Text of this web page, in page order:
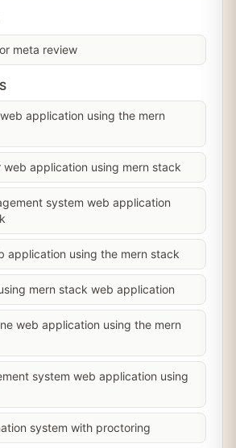
meta review
application using the mern
web application using mern stack
system web application
application using the mern stack
mern stack web application
web application using the mern
system web application using
system with proctoring